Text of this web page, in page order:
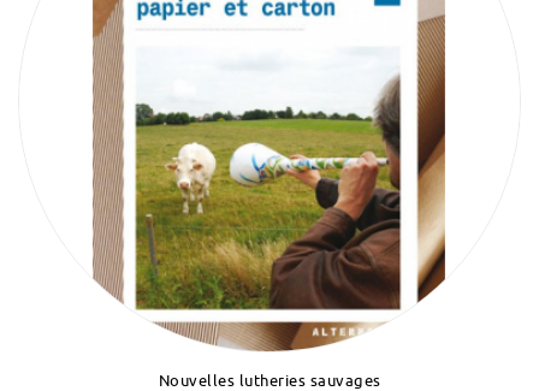
Nouvelles lutheries sauvages